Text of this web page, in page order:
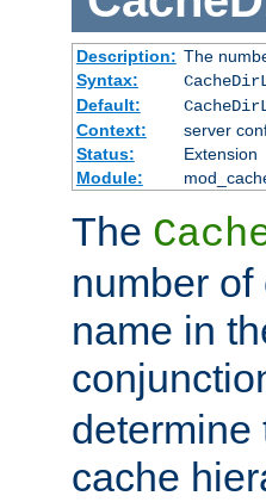
Description: The
Syntax:
Default:
Context:
server
Status:
Extension
Module:
The
number
name in
determine
cache